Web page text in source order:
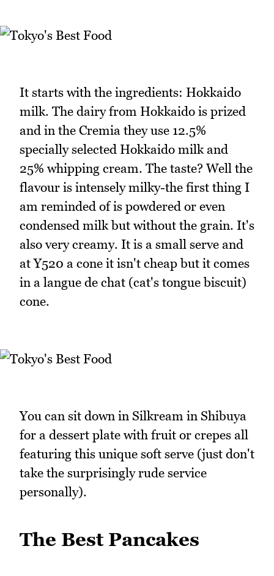
It starts with the ingredients: Hokkaido
milk. The dairy from Hokkaido is prized
and in the Cremia they use 12.5%
specially selected Hokkaido milk and
25% whipping cream. The taste? Well the
flavour is intensely milky-the first thing I
am reminded of is powdered or even
condensed milk but without the grain. It's
also very creamy. It is a small serve and
at Y520 a cone it isn't cheap but it comes
in a langue de chat (cat's tongue biscuit)
cone.
You can sit down in Silkream in Shibuya
for a dessert plate with fruit or crepes all
featuring this unique soft serve (just don't
take the surprisingly rude service
personally).
The Best Pancakes